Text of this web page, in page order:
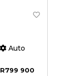
Auto
R799 900